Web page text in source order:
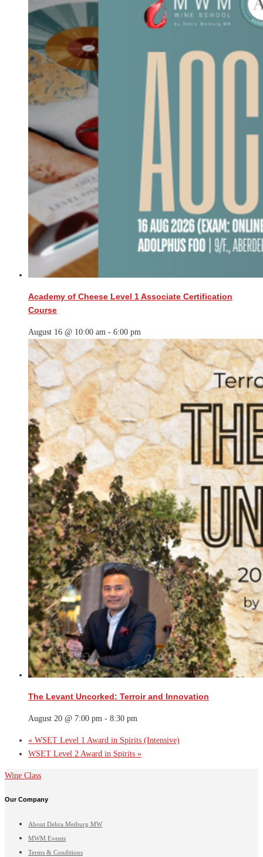
Academy of Cheese Level 1 Associate Certification
Course
August 16 @ 10:00 am - 6:00 pm
The Levant Uncorked: Terroir and Innovation
August 20 @ 7:00 pm - 8:30 pm
« WSET Level 1 Award in Spirits (Intensive)
WSET Level 2 Award in Spirits »
Wine Class
Our Company
About Debra Meiburg MW
MWM Events
Terms & Conditions